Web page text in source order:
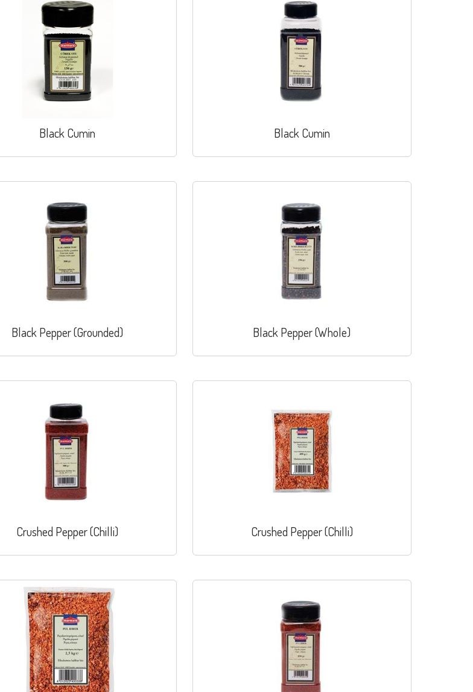
Black Cumin Black Cumin
Black Pepper (Grounded) Black Pepper (Whole)
Crushed Pepper (Chilli) Crushed Pepper (Chilli)